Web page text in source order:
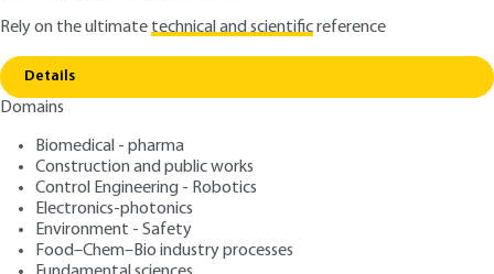
Rely on the ultimatetechnical and scientificreference
Details
Domains
Biomedical - pharma
Construction and public works
Control Engineering - Robotics
Electronics-photonics
Environment - Safety
Food–Chem–Bio industry processes
Home
Principles for developing a CDCF and a
decision-support tool
AG6060 V1
support tool
Designing functional
specifications
Author: Philippe PROVOST